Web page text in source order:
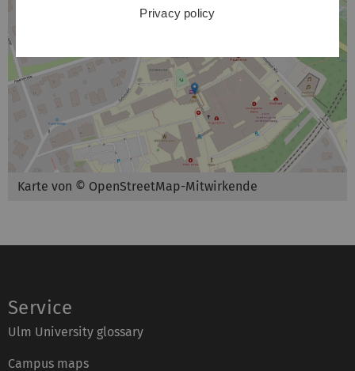
Karte von © OpenStreetMap-Mitwirkende
Service
Ulm University glossary
Campus maps
Privacy policy